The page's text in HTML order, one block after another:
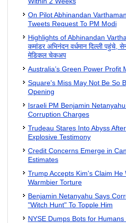
On Pilot Abhinandan
Tweets Request To PM Modi
Highlights of Abhinandan
कमांडर अभिनंदन वर्धमान दिल्‍ली पहुंचे,
मेडिकल चेकअप
Australia’s Green Power Profit
Square's Miss May Not Be So
Opening
Israeli PM Benjamin
Corruption Charges
Trudeau Stares Into Abyss
Explosive Testimony
Credit Concerns Emerge in
Estimates
Trump Accepts Kim's Claim He
Warmbier Torture
Benjamin Netanyahu Says
"Witch Hunt" To Topple Him
NYSE Dumps Bots for